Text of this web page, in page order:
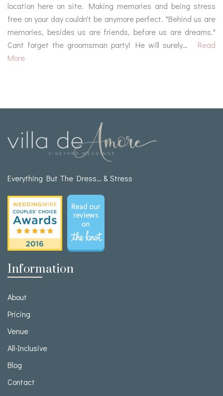
location here on site. Making memories and being stress
free on your day couldn't be anymore perfect. "Behind us are
memories, besides us are friends, before us are dreams."
Cant forget the groomsman party! He will surely…
Read
More
Everything But The Dress… & Stress
Information
About
Pricing
Venue
All-Inclusive
Blog
Contact